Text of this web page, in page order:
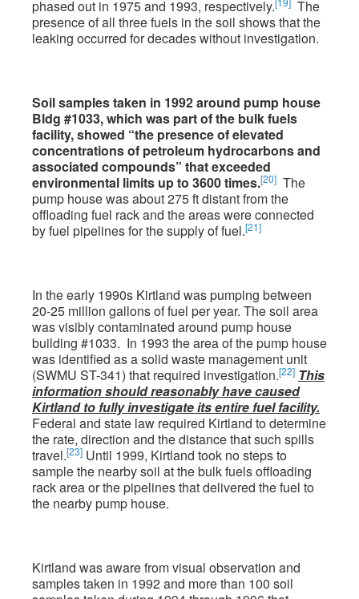
phased out in 1975 and 1993, respectively.
The
presence of all three fuels in the soil shows that the
leaking occurred for decades without investigation.
Soil samples taken in 1992 around pump house
Bldg #1033, which was part of the bulk fuels
facility, showed “the presence of elevated
concentrations of petroleum hydrocarbons and
associated compounds” that exceeded
environmental limits up to 3600 times.[20] The
pump house was about 275 ft distant from the
offloading fuel rack and the areas were connected
by fuel pipelines for the supply of fuel.[21]
In the early 1990s Kirtland was pumping between
20-25 million gallons of fuel per year. The soil area
was visibly contaminated around pump house
building #1033. In 1993 the area of the pump house
was identified as a solid waste management unit
(SWMU ST-341) that required investigation.[22] This
information should reasonably have caused
Kirtland to fully investigate its entire fuel facility.
Federal and state law required Kirtland to determine
the rate, direction and the distance that such spills
travel.[23] Until 1999, Kirtland took no steps to
sample the nearby soil at the bulk fuels offloading
rack area or the pipelines that delivered the fuel to
the nearby pump house.
Kirtland was aware from visual observation and
samples taken in 1992 and more than 100 soil